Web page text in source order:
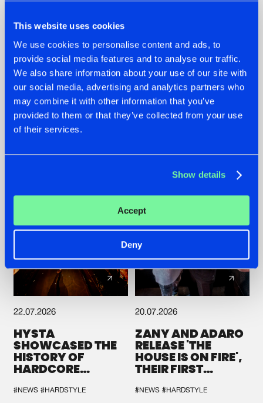
This website uses cookies
We use cookies to personalise content and ads, to
provide social media features and to analyse our traffic.
We also share information about your use of our site with
our social media, advertising and analytics partners who
may combine it with other information that you’ve
provided to them or that they’ve collected from your use
of their services.
Show details
Accept
Deny
07.08.2026
TATANKA GOES
BACK TO HIS
ROOTS WITH
'BEYOND TIME'
22.07.2026
FRONTLINER'S HIT
'DISCORECORD'
GETS A FRESH NEW
TWIST WITH
22.07.2026
HYSTA
SHOWCASED THE
HISTORY OF
HARDCORE
SPOTLIGHT AT
#NEWS #HARDSTYLE
20.07.2026
ZANY AND ADARO
RELEASE 'THE
HOUSE IS ON FIRE',
THEIR FIRST
#NEWS #HARDSTYLE